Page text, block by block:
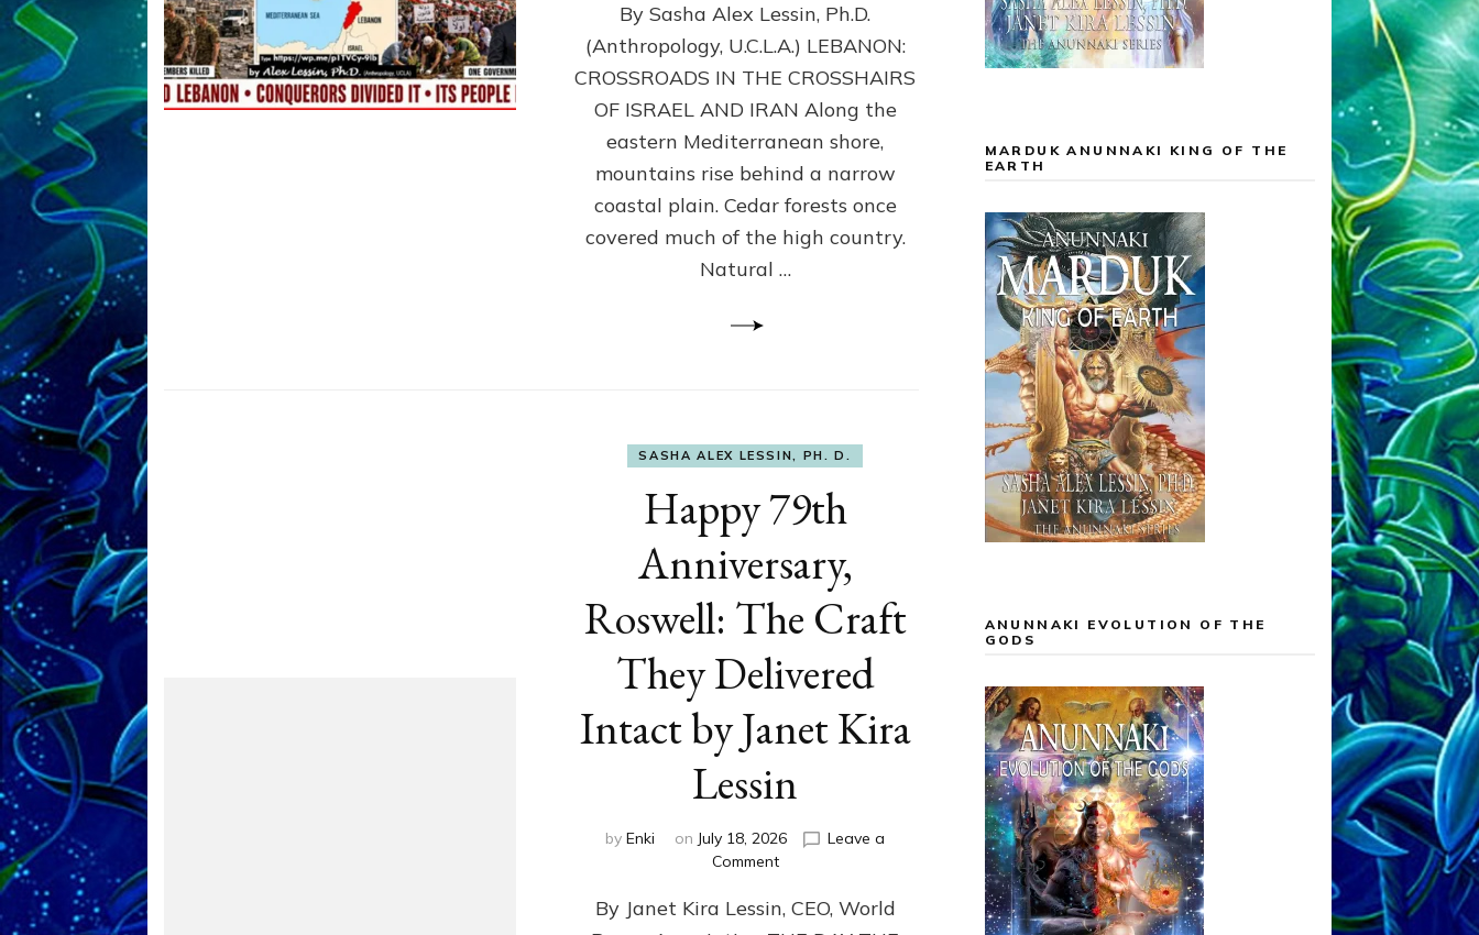
Lessin,
Ph.D.
By Sasha Alex Lessin, Ph.D.
(Anthropology, U.C.L.A.) LEBANON:
CROSSROADS IN THE CROSSHAIRS
OF ISRAEL AND IRAN Along the
eastern Mediterranean shore,
mountains rise behind a narrow
coastal plain. Cedar forests once
covered much of the high country.
Natural …
SASHA ALEX LESSIN, PH. D.
Happy 79th
Anniversary,
Roswell: The Craft
They Delivered
Intact by Janet Kira
Lessin
by Enki on July 18, 2026
Leave a
Commenton
79th
Anniversary,
By Janet Kira Lessin, CEO, World
MARDUK ANUNNAKI KING OF THE
EARTH
ANUNNAKI EVOLUTION OF THE
GODS